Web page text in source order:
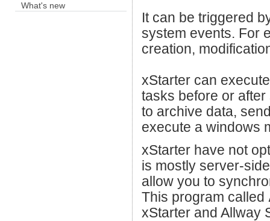
What's new
It can be triggered
system events. For
creation,
xStarter can
tasks before or
to archive data,
execute a windows
xStarter have not
is mostly server-
allow you to
This program called
xStarter and Allway